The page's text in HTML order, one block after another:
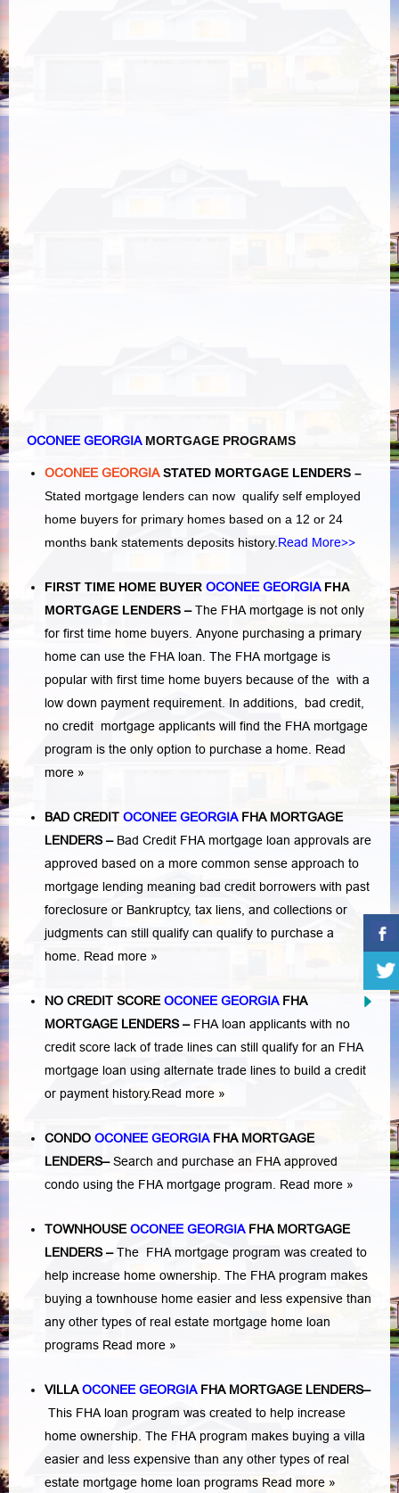
OCONEE GEORGIAMORTGAGE PROGRAMS
OCONEE GEORGIASTATED MORTGAGE LENDERS –
Stated mortgage lenders can now qualify self employed
home buyers for primary homes based on a 12 or 24
months bank statements deposits history. Read More>>
FIRST TIME HOME BUYER OCONEE GEORGIAFHA
MORTGAGE LENDERS –The FHA mortgage is not only
for first time home buyers. Anyone purchasing a primary
home can use the FHA loan. The FHA mortgage is
popular with first time home buyers because of the with a
low down payment requirement. In additions, bad credit,
no credit mortgage applicants will find the FHA mortgage
program is the only option to purchase a home. Read
more »
BAD CREDIT OCONEE GEORGIAFHA MORTGAGE
LENDERS– Bad Credit FHA mortgage loan approvals are
approved based on a more common sense approach to
mortgage lending meaning bad credit borrowers with past
foreclosure or Bankruptcy, tax liens , and collections or
judgments can still qualify can qualify to purchase a
home. Read more »
NO CREDIT SCORE OCONEE GEORGIAFHA
MORTGAGE LENDERS– FHA loan applicants with no
credit score lack of trade lines can still qualify for an FHA
mortgage loan using alternate trade lines to build a credit
or payment history.Read more »
CONDO OCONEE GEORGIA FHA MORTGAGE
LENDERS–Search and purchase an FHA approved
condo using the FHA mortgage program.
Read more »
TOWNHOUSE OCONEE GEORGIAFHA MORTGAGE
LENDERS–The FHA mortgage program was created to
help increase home ownership. The FHA program makes
buying a townhouse home easier and less expensive than
any other types of real estate mortgage home loan
programs Read more »
VILLAOCONEE GEORGIAFHA MORTGAGE LENDERS–
This FHA loan program was created to help increase
home ownership. The FHA program makes buying a villa
easier and less expensive than any other types of real
estate mortgage home loan programs Read more »